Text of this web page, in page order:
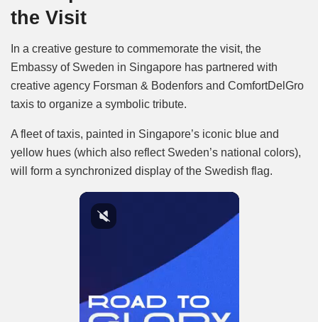
the Visit
In a creative gesture to commemorate the visit, the
Embassy of Sweden in Singapore has partnered with
creative agency Forsman & Bodenfors and ComfortDelGro
taxis to organize a symbolic tribute.
A fleet of taxis, painted in Singapore’s iconic blue and
yellow hues (which also reflect Sweden’s national colors),
will form a synchronized display of the Swedish flag.